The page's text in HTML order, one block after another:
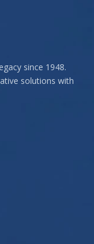
since 1948.
solutions with